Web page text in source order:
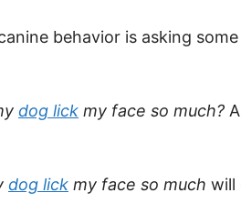
behavior is asking
dog lick my face so much?
dog lick my face so much will